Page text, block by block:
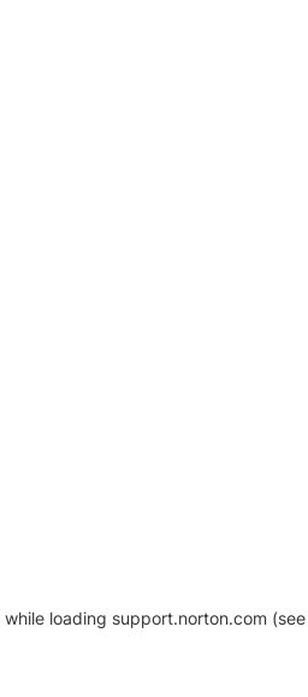
while loading support.norton.com